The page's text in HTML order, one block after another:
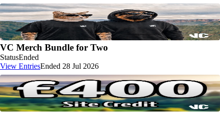
VC Merch Bundle for Two
StatusEnded
View EntriesEnded 28 Jul 2026